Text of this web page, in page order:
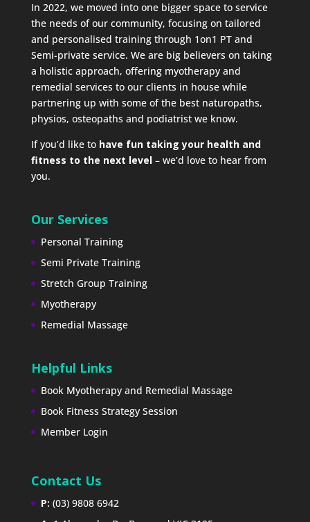
In 2022, we moved into one bigger space to service
the needs of our community, focusing on tailored
and personalised training through 1on1 PT and
Semi-private service. We are big believers on taking
a holistic approach, offering myotherapy and
remedial services to our clients in house while
partnering up with some of the best naturopaths,
physios, osteopaths and podiatrist we know.
If you’d like to have fun taking your health and
fitness to the next level– we’d love to hear from
you.
Our Services
Personal Training
Semi Private Training
Stretch Group Training
Myotherapy
Remedial Massage
Helpful Links
Book Myotherapy and Remedial Massage
Book Fitness Strategy Session
Member Login
Contact Us
P: (03) 9808 6942